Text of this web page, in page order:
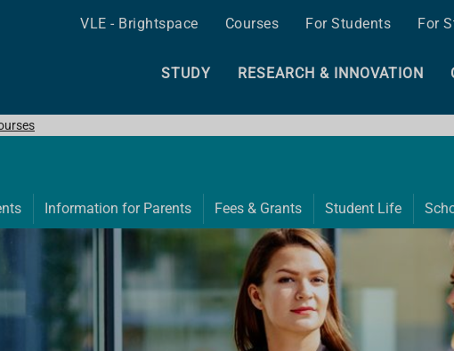
VLE - Brightspace Courses For Students For
STUDY RESEARCH & INNOVATION
Information for Parents Fees & Grants Student Life